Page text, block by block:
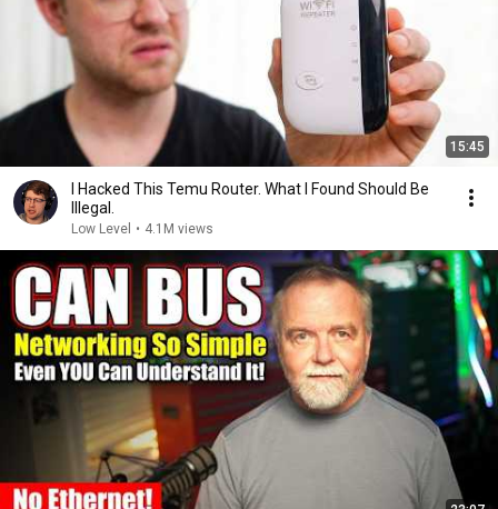
15:45
I Hacked This Temu Router. What I Found Should Be
Illegal.
Low Level • 4.1M views